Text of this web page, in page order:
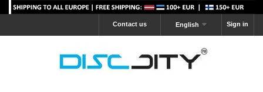
Sign in
English
Contact us